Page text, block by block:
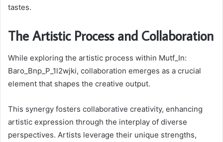
tastes.
The Artistic Process and Collaboration
While exploring the artistic process within Mutf_In:
Baro_Bnp_P_1l2wjki, collaboration emerges as a crucial
element that shapes the creative output.
This synergy fosters collaborative creativity, enhancing
artistic expression through the interplay of diverse
perspectives. Artists leverage their unique strengths,